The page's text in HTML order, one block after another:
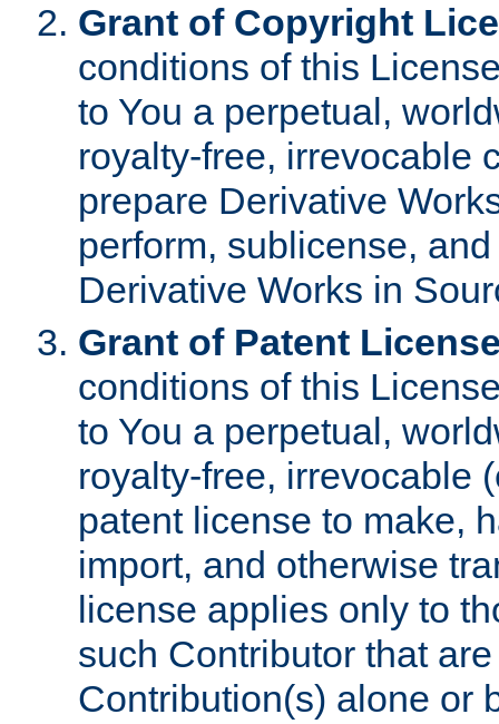
Grant of Copyright
conditions of this
to You a perpetual,
royalty-free, irrevocable
prepare Derivative
perform, sublicense,
Derivative Works in
Grant of Patent
conditions of this
to You a perpetual,
royalty-free, irrevocable
patent license to make,
import, and otherwise
license applies only to
such Contributor that
Contribution(s) alone or